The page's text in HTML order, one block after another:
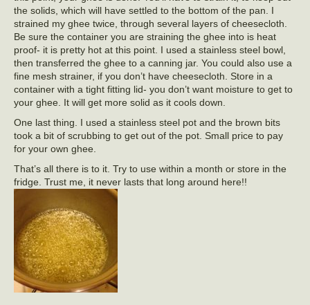
the solids, which will have settled to the bottom of the pan. I
strained my ghee twice, through several layers of cheesecloth.
Be sure the container you are straining the ghee into is heat
proof- it is pretty hot at this point. I used a stainless steel bowl,
then transferred the ghee to a canning jar. You could also use a
fine mesh strainer, if you don’t have cheesecloth. Store in a
container with a tight fitting lid- you don’t want moisture to get to
your ghee. It will get more solid as it cools down.
One last thing. I used a stainless steel pot and the brown bits
took a bit of scrubbing to get out of the pot. Small price to pay
for your own ghee.
That’s all there is to it. Try to use within a month or store in the
fridge. Trust me, it never lasts that long around here!!